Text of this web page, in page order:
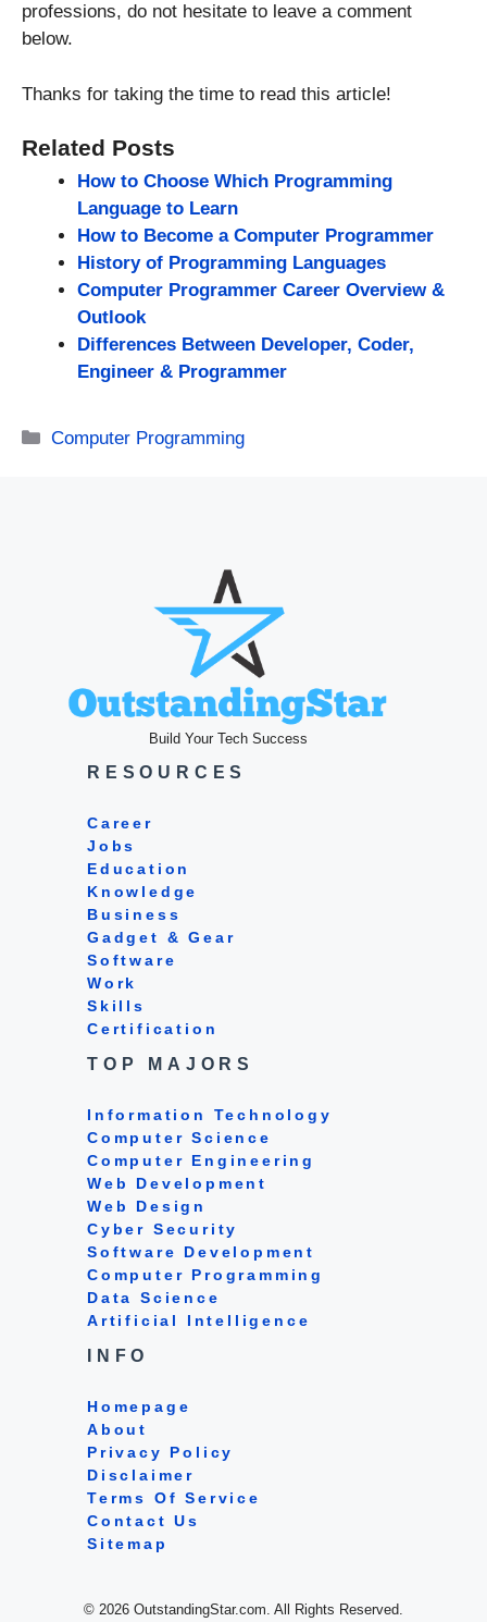
professions, do not hesitate to leave a comment
below.
Thanks for taking the time to read this article!
Related Posts
How to Choose Which Programming
Language to Learn
How to Become a Computer Programmer
History of Programming Languages
Computer Programmer Career Overview &
Outlook
Differences Between Developer, Coder,
Engineer & Programmer
Categories
Computer Programming
Build Your Tech Success
RESOURCES
Career
Jobs
Education
Knowledge
Business
Gadget & Gear
Software
Work
Skills
Certification
TOP MAJORS
Information Technology
Computer Science
Computer Engineering
Web Development
Web Design
Cyber Security
Software Development
Computer Programming
Data Science
Artificial Intelligence
INFO
Homepage
About
Privacy Policy
Disclaimer
Terms Of Service
Contact Us
Sitemap
© 2026 OutstandingStar.com. All Rights Reserved.